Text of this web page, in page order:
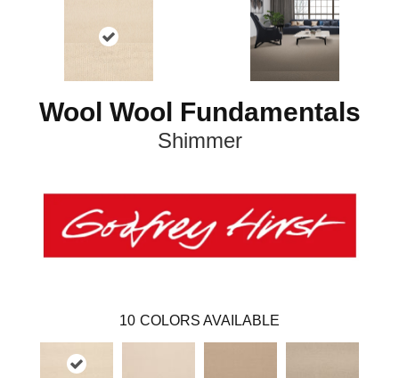
Wool Wool Fundamentals
Shimmer
10 COLORS AVAILABLE